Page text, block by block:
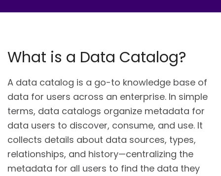
What is a Data Catalog?
A data catalog is a go-to knowledge base of
data for users across an enterprise. In simple
terms, data catalogs organize metadata for
data users to discover, consume, and use. It
collects details about data sources, types,
relationships, and history—centralizing the
metadata for all users to find the data they